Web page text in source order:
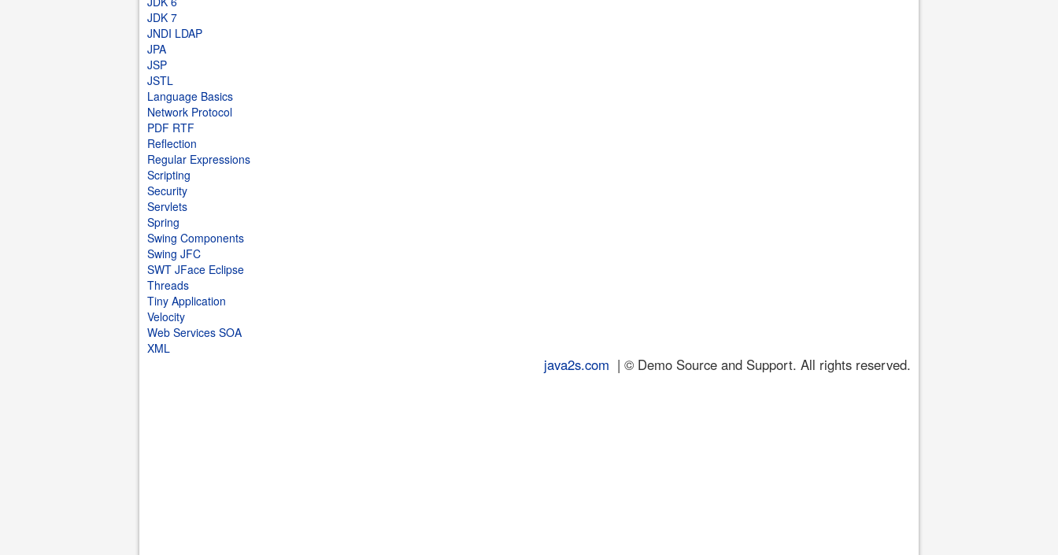
JDK 7
JNDI LDAP
JPA
JSP
JSTL
Language Basics
Network Protocol
PDF RTF
Reflection
Regular Expressions
Scripting
Security
Servlets
Spring
Swing Components
Swing JFC
SWT JFace Eclipse
Threads
Tiny Application
Velocity
Web Services SOA
XML
java2s.com | © Demo Source and Support. All rights reserved.